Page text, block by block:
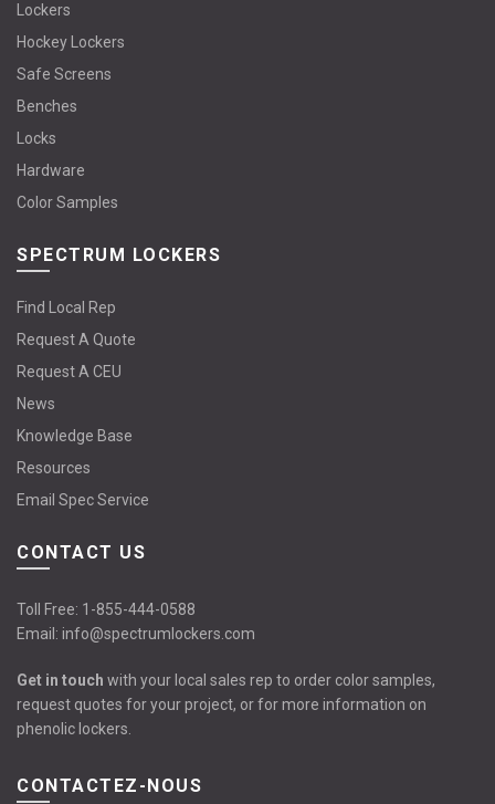
Lockers
Hockey Lockers
Safe Screens
Benches
Locks
Hardware
Color Samples
SPECTRUM LOCKERS
Find Local Rep
Request A Quote
Request A CEU
News
Knowledge Base
Resources
Email Spec Service
CONTACT US
Toll Free: 1-855-444-0588
Email: info@spectrumlockers.com
Get in touch with your local sales rep to order color samples,
request quotes for your project, or for more information on
phenolic lockers.
CONTACTEZ-NOUS